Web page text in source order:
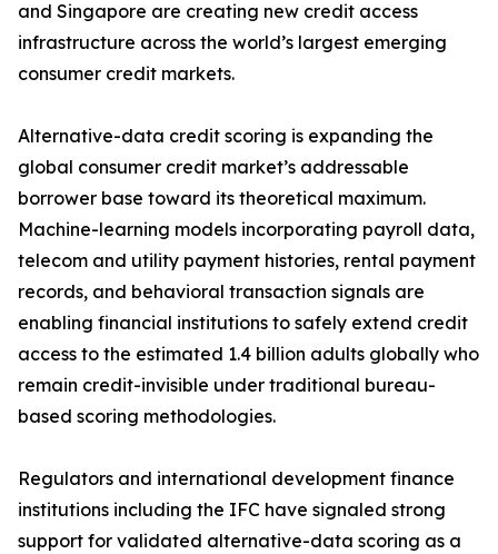
and Singapore are creating new credit access
infrastructure across the world’s largest emerging
consumer credit markets.
Alternative-data credit scoring is expanding the
global consumer credit market’s addressable
borrower base toward its theoretical maximum.
Machine-learning models incorporating payroll data,
telecom and utility payment histories, rental payment
records, and behavioral transaction signals are
enabling financial institutions to safely extend credit
access to the estimated 1.4 billion adults globally who
remain credit-invisible under traditional bureau-
based scoring methodologies.
Regulators and international development finance
institutions including the IFC have signaled strong
support for validated alternative-data scoring as a